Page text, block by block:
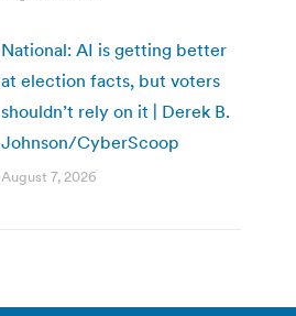
National: AI is getting better
at election facts, but voters
shouldn’t rely on it | Derek B.
Johnson/CyberScoop
August 7, 2026